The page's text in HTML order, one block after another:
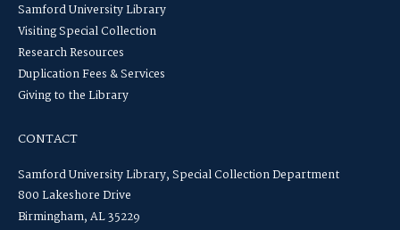
Samford University Library
Visiting Special Collection
Research Resources
Duplication Fees & Services
Giving to the Library
CONTACT
Samford University Library, Special Collection Department
800 Lakeshore Drive
Birmingham, AL 35229